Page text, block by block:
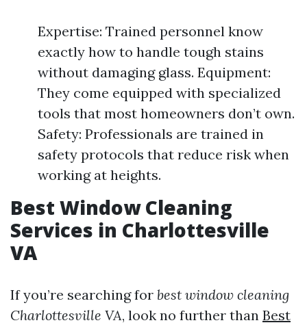
Expertise: Trained personnel know
exactly how to handle tough stains
without damaging glass. Equipment:
They come equipped with specialized
tools that most homeowners don’t own.
Safety: Professionals are trained in
safety protocols that reduce risk when
working at heights.
Best Window Cleaning
Services in Charlottesville
VA
If you’re searching for best window cleaning
Charlottesville VA, look no further than Best